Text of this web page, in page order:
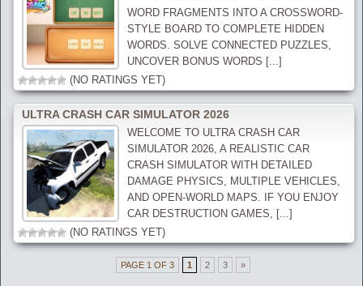
WORD FRAGMENTS INTO A CROSSWORD-
STYLE BOARD TO COMPLETE HIDDEN
WORDS. SOLVE CONNECTED PUZZLES,
UNCOVER BONUS WORDS [...]
(NO RATINGS YET)
ULTRA CRASH CAR SIMULATOR 2026
WELCOME TO ULTRA CRASH CAR
SIMULATOR 2026, A REALISTIC CAR
CRASH SIMULATOR WITH DETAILED
DAMAGE PHYSICS, MULTIPLE VEHICLES,
AND OPEN-WORLD MAPS. IF YOU ENJOY
CAR DESTRUCTION GAMES, [...]
(NO RATINGS YET)
PAGE 1 OF 3 1 2 3 »